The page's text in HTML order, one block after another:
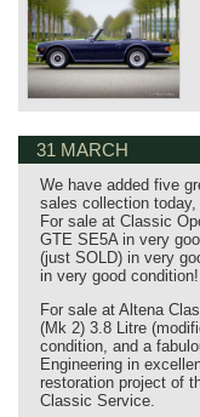
31 MARCH
We have added five
sales collection
For sale at Classic
GTE SE5A in very
(just SOLD) in very
in very good condition!
For sale at Altena
(Mk 2) 3.8 Litre
condition, and a
Engineering in
restoration project of
Classic Service.